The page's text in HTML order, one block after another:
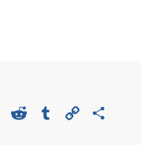
Viber Reddit Tumblr Copy